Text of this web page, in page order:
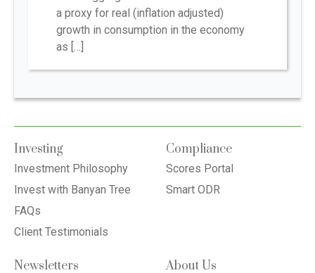
a proxy for real (inflation adjusted)
growth in consumption in the economy
as […]
Investing
Investment Philosophy
Invest with Banyan Tree
FAQs
Client Testimonials
Compliance
Scores Portal
Smart ODR
Newsletters About Us